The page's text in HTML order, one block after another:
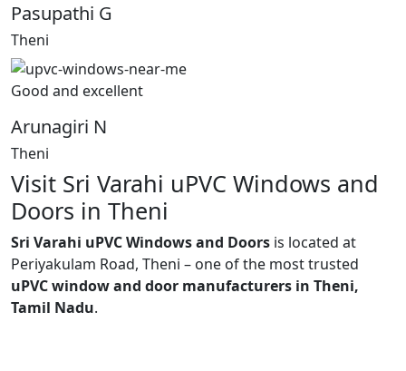
Pasupathi G
Theni
Good and excellent
Arunagiri N
Theni
Visit Sri Varahi uPVC Windows and
Doors in Theni
Sri Varahi uPVC Windows and Doors is located at
Periyakulam Road, Theni – one of the most trusted
uPVC window and door manufacturers in Theni,
Tamil Nadu.